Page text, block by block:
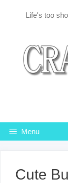
Life's too
Menu
Cute